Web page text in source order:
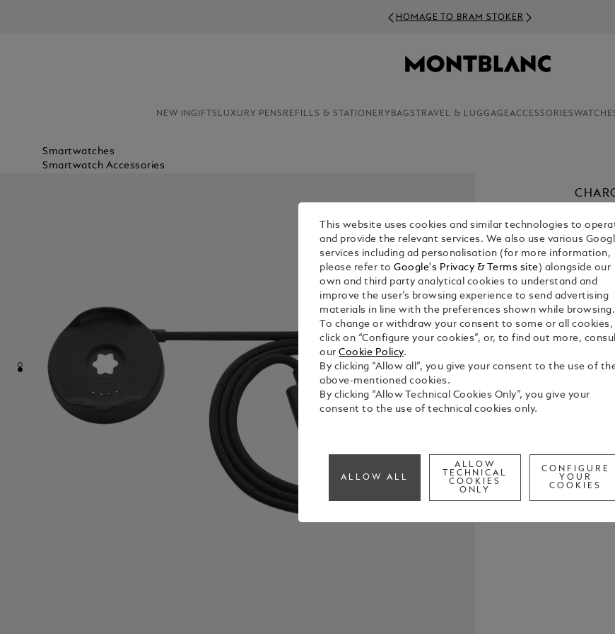
HOMAGE TO BRAM STOKER
NEW INGIFTS LUXURY PENS REFILLS & STATIONERY BAGS TRAVEL & LUGGAGEACCESSORIES
Smartwatches
Smartwatch Accessories
USB
See Full
This website uses cookies and similar technologies to
and provide the relevant services. We also use various
services including ad personalisation (for more information,
please refer toGoogle's Privacy & Terms site ) alongside our
own and third party analytical cookies to understand and
improve the user’s browsing experience to send advertising
materials in line with the preferences shown while browsing.
To change or withdraw your consent to some or all cookies,
click on “Configure your cookies”, or, to find out more,
ourCookie Policy.
By clicking “Allow all”, you give your consent to the use of
above-mentioned cookies.
By clicking “Allow Technical Cookies Only”, you give your
consent to the use of technical cookies only.
ALLOW ALL
ALLOW
TECHNICAL
COOKIES
ONLY
CONFIGURE
YOUR
COOKIES